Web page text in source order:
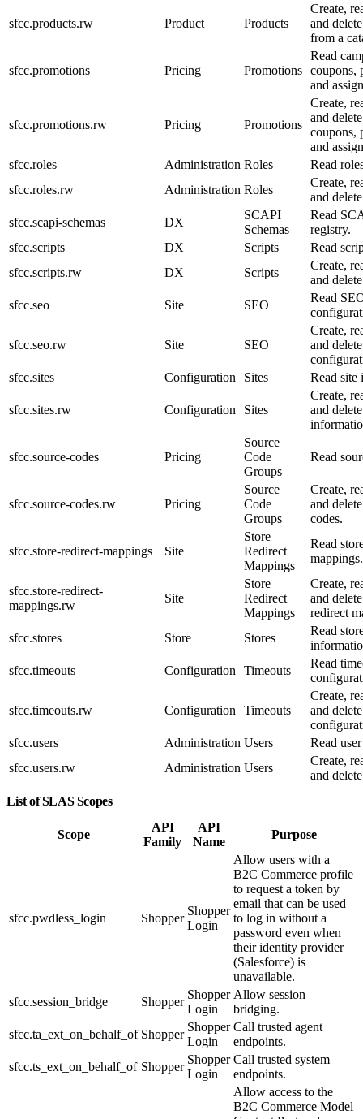
sfcc.products.rw Product Products
Create,
and
from a
sfcc.promotions Pricing Promotions
Read
coupons,
and
sfcc.promotions.rw Pricing Promotions
Create,
and
coupons,
and
sfcc.roles
Administration Roles
Read
sfcc.roles.rw
Administration Roles
Create,
and
sfcc.scapi-schemas
DX
SCAPI
Schemas
Read
registry.
sfcc.scripts
DX Scripts
Read
sfcc.scripts.rw
DX Scripts
Create,
and
sfcc.seo
Site SEO
Read
sfcc.seo.rw Site SEO
Create,
and
sfcc.sites
Configuration Sites Read site
sfcc.sites.rw Configuration Sites
Create,
and
sfcc.source-codes Pricing
Source
Code
Groups
Read
sfcc.source-codes.rw Pricing
Source
Code
Groups
Create,
and
codes.
sfcc.store-redirect-mappings Site
Store
Redirect
Mappings
Read
mappings.
sfcc.store-redirect-
mappings.rw
Site
Store
Redirect
Mappings
Create,
and
redirect
sfcc.stores
Store Stores
Read
sfcc.timeouts
Configuration Timeouts
Read
sfcc.timeouts.rw Configuration Timeouts
Create,
and
sfcc.users
Administration Users
Read
sfcc.users.rw
Administration Users
Create,
and
List of SLAS Scopes
Scope
API
Family
API
Name
Purpose
sfcc.pwdless_login Shopper
Shopper
Login
Allow users with a
B2C Commerce profile
to request a token by
email that can be used
to log in without a
password even when
their identity provider
(Salesforce) is
unavailable.
sfcc.session_bridge
Shopper
Shopper
Login
Allow session
bridging.
sfcc.ta_ext_on_behalf_of Shopper
Shopper
Login
Call trusted agent
endpoints.
sfcc.ts_ext_on_behalf_of Shopper
Shopper
Login
Call trusted system
endpoints.
Allow access to the
B2C Commerce Model